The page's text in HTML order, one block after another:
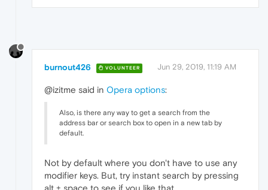
burnout426 VOLUNTEER Jun 29, 2019, 11:19 AM
@izitme said in Opera options:
Also, is there any way to get a search from the
address bar or search box to open in a new tab by
default.
Not by default where you don't have to use any
modifier keys. But, try instant search by pressing
alt + space to see if you like that.